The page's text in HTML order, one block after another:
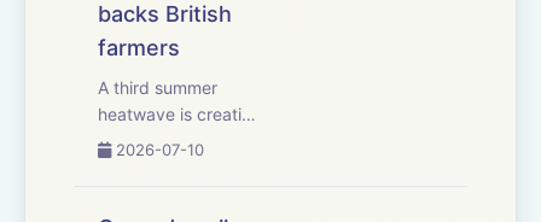
backs British
farmers
A third summer
heatwave is creating
difficult harvesting
shrivelled grain,
2026-07-10